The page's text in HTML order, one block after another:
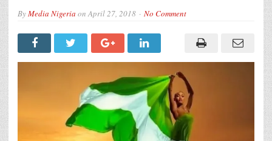
ByMedia Nigeria onApril 27, 2018 No Comment